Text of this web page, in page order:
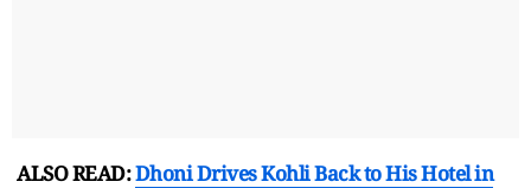
ALSO READ:Dhoni Drives Kohli Back to His Hotel in